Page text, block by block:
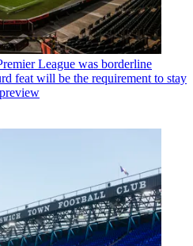
League was borderline
feat will be the requirement to stay